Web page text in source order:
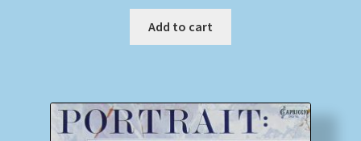
Add to cart